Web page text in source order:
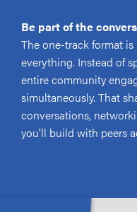
Be part of the
The one-track format
everything. Instead of
entire community
simultaneously. That
conversations,
you'll build with peers